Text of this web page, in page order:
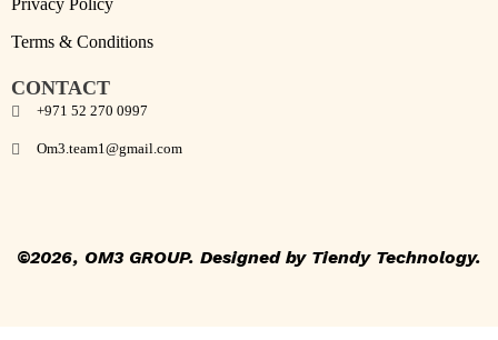
Privacy Policy
Terms & Conditions
CONTACT
+971 52 270 0997
Om3.team1@gmail.com
©2026, OM3 GROUP. Designed by Tiendy Technology.